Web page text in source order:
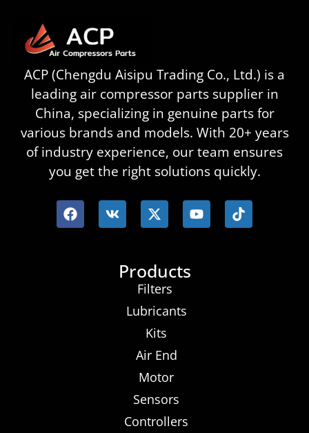
ACP (Chengdu Aisipu Trading Co., Ltd.) is a
leading air compressor parts supplier in
China, specializing in genuine parts for
various brands and models. With 20+ years
of industry experience, our team ensures
you get the right solutions quickly.
Products
Filters
Lubricants
Kits
Air End
Motor
Sensors
Controllers